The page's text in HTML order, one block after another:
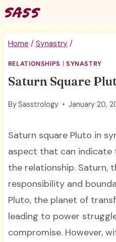
Skip
to
content
Home / Synastry /
RELATIONSHIPS SYNASTRY
Saturn Square
BySasstrology January 20,
Saturn square Pluto in
aspect that can indicate
the relationship. Saturn,
responsibility and
Pluto, the planet of
leading to power
compromise. However,